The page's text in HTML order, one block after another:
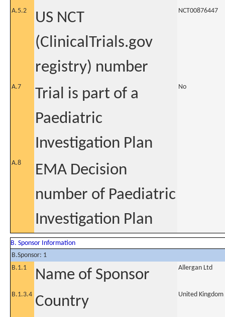
A.5.2
US NCT
(ClinicalTrials.gov
registry) number
NCT00876447
A.7
Trial is part of a
Paediatric
Investigation Plan
No
A.8
EMA Decision
number of Paediatric
Investigation Plan
B. Sponsor Information
B.Sponsor: 1
B.1.1
Name of Sponsor Allergan Ltd
B.1.3.4 Country United Kingdom